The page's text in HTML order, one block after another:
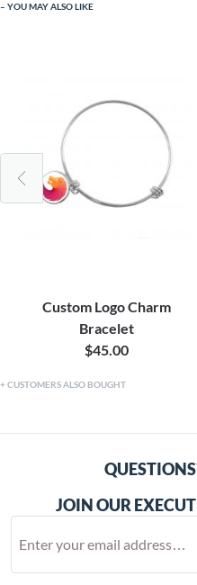
YOU MAY ALSO LIKE
Custom Logo Charm
Bracelet
$45.00
CUSTOMERS ALSO BOUGHT
JOIN OUR